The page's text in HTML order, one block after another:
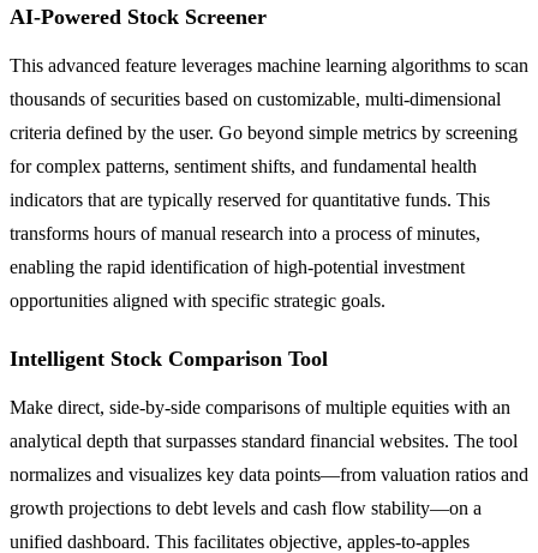
AI-Powered Stock Screener
This advanced feature leverages machine learning algorithms to scan
thousands of securities based on customizable, multi-dimensional
criteria defined by the user. Go beyond simple metrics by screening
for complex patterns, sentiment shifts, and fundamental health
indicators that are typically reserved for quantitative funds. This
transforms hours of manual research into a process of minutes,
enabling the rapid identification of high-potential investment
opportunities aligned with specific strategic goals.
Intelligent Stock Comparison Tool
Make direct, side-by-side comparisons of multiple equities with an
analytical depth that surpasses standard financial websites. The tool
normalizes and visualizes key data points—from valuation ratios and
growth projections to debt levels and cash flow stability—on a
unified dashboard. This facilitates objective, apples-to-apples